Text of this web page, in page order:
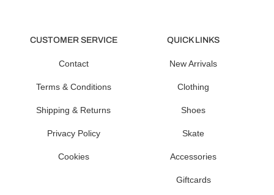
CUSTOMER SERVICE
Contact
Terms & Conditions
Shipping & Returns
Privacy Policy
Cookies
QUICK LINKS
New Arrivals
Clothing
Shoes
Skate
Accessories
Giftcards